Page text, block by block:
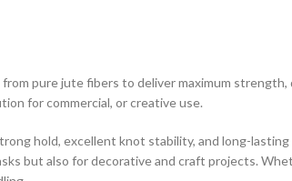
pure jute fibers to deliver maximum
for commercial, or creative use.
hold, excellent knot stability, and long-
but also for decorative and craft projects.